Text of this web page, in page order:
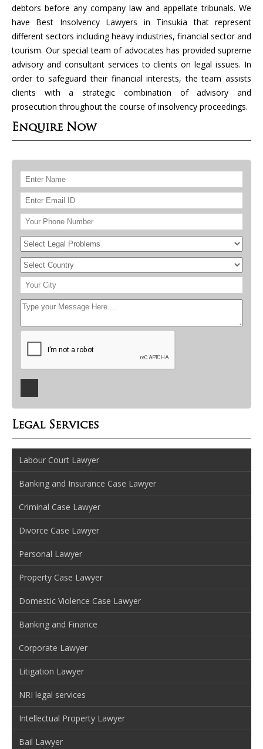
debtors before any company law and appellate tribunals. We
have Best Insolvency Lawyers in Tinsukia that represent
different sectors including heavy industries, financial sector and
tourism. Our special team of advocates has provided supreme
advisory and consultant services to clients on legal issues. In
order to safeguard their financial interests, the team assists
clients with a strategic combination of advisory and
prosecution throughout the course of insolvency proceedings.
Enquire Now
Legal Services
Labour Court Lawyer
Banking and Insurance Case Lawyer
Criminal Case Lawyer
Divorce Case Lawyer
Personal Lawyer
Property Case Lawyer
Domestic Violence Case Lawyer
Banking and Finance
Corporate Lawyer
Litigation Lawyer
NRI legal services
Intellectual Property Lawyer
Bail Lawyer